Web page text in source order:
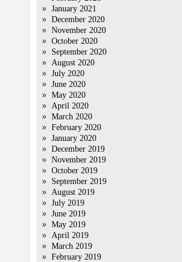
January 2021
December 2020
November 2020
October 2020
September 2020
August 2020
July 2020
June 2020
May 2020
April 2020
March 2020
February 2020
January 2020
December 2019
November 2019
October 2019
September 2019
August 2019
July 2019
June 2019
May 2019
April 2019
March 2019
February 2019